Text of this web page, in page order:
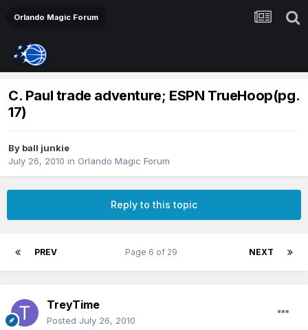
Orlando Magic Forum
C. Paul trade adventure; ESPN TrueHoop(pg.
17)
By ball junkie
July 26, 2010 in Orlando Magic Forum
Reply to this topic
PREV NEXT
Page 6 of 29
TreyTime
Posted July 26, 2010